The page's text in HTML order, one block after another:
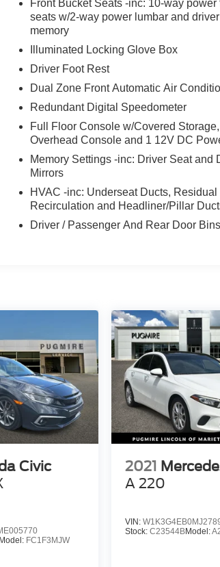
Front Bucket Seats -inc: 10-way power
seats w/2-way power lumbar and
memory
Illuminated Locking Glove Box
Driver Foot Rest
Dual Zone Front Automatic Air
Redundant Digital Speedometer
Full Floor Console w/Covered
Overhead Console and 1 12V DC
Memory Settings -inc: Driver Seat and
Mirrors
HVAC -inc: Underseat Ducts, Residual
Recirculation and Headliner/Pillar
Driver / Passenger And Rear Door Bins
Civic
Model: FC1F3MJW
2021
A 220
VIN:
Stock: C23544BModel: